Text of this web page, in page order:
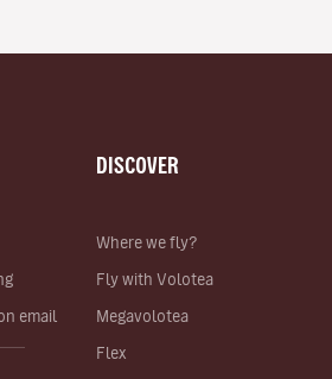
email
DISCOVER
Where we fly?
Fly with Volotea
Megavolotea
Flex